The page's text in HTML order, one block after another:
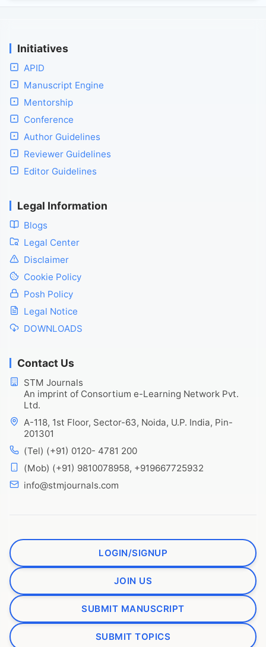
Initiatives
APID
Manuscript Engine
Mentorship
Conference
Author Guidelines
Reviewer Guidelines
Editor Guidelines
Legal Information
Blogs
Legal Center
Disclaimer
Cookie Policy
Posh Policy
Legal Notice
DOWNLOADS
Contact Us
STM Journals
An imprint of Consortium e-Learning Network Pvt.
Ltd.
A-118, 1st Floor, Sector-63, Noida, U.P. India, Pin-
201301
(Tel) (+91) 0120- 4781 200
(Mob) (+91) 9810078958, +919667725932
info@stmjournals.com
LOGIN/SIGNUP
JOIN US
SUBMIT MANUSCRIPT
SUBMIT TOPICS